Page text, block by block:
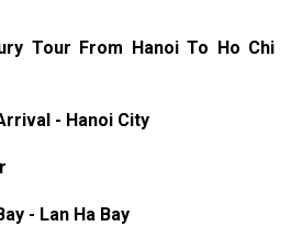
Tour From Hanoi To Ho Chi
- Hanoi City
- Lan Ha Bay